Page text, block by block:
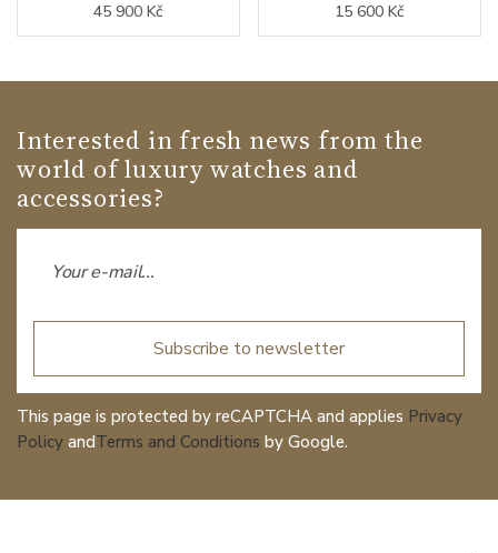
45 900 Kč 15 600 Kč
Interested in fresh news from the
world of luxury watches and
accessories?
Subscribe to newsletter
This page is protected by reCAPTCHA and applies Privacy
Policy andTerms and Conditions by Google.